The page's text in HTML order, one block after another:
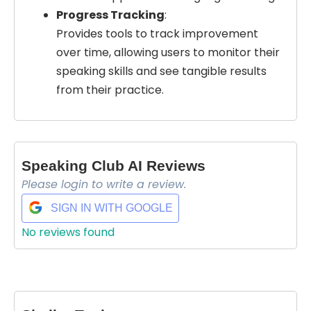
Progress Tracking:
Provides tools to track improvement
over time, allowing users to monitor their
speaking skills and see tangible results
from their practice.
Speaking Club AI Reviews
Please login to write a review.
SIGN IN WITH GOOGLE
No reviews found
Select Filters to Apply
Features
Waitlist
Open Source
Mobile App
Discord Community
API
No Sign Up Required
Web-based
Sign Up To Favorite